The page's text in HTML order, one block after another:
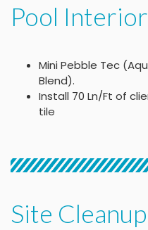
Pool
Mini Pebble Tec
Blend).
Install 70 Ln/Ft of
tile
Site